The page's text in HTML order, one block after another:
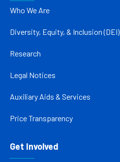
Who We Are
Diversity, Equity, & Inclusion (DEI)
Research
Legal Notices
Auxiliary Aids & Services
Price Transparency
Get Involved